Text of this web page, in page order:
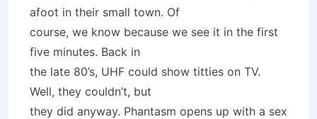
afoot in their small town. Of
course, we know because we see it in the first
five minutes. Back in
the late 80’s, UHF could show titties on TV.
Well, they couldn’t, but
they did anyway. Phantasm opens up with a sex